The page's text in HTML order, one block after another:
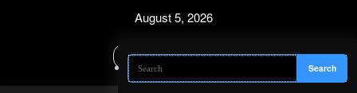
August 5, 2026